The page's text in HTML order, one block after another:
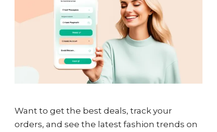
Want to get the best deals, track your
orders, and see the latest fashion trends on